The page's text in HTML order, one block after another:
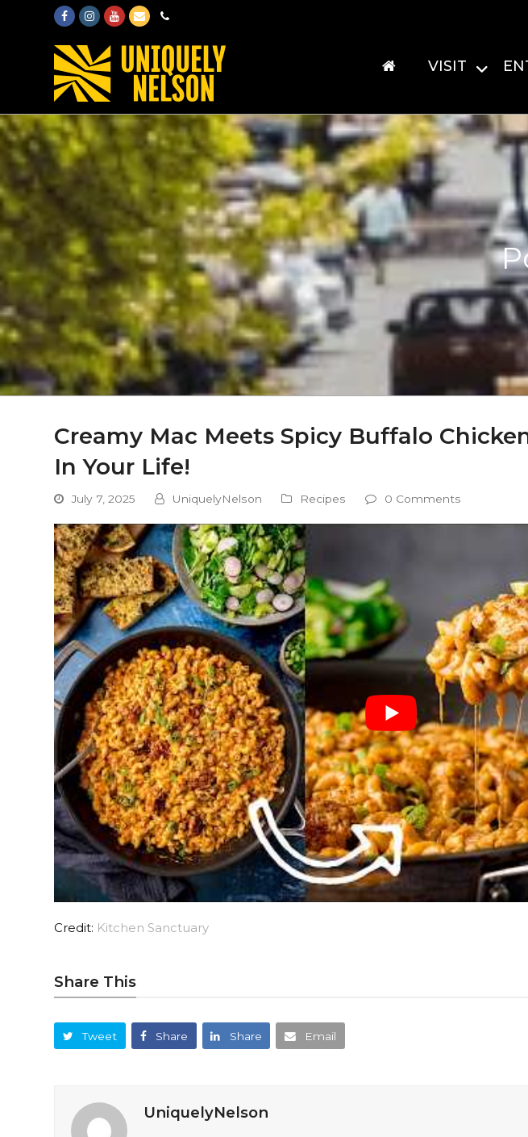
FacebookInstagram
Youtube
EmailPhone
VISIT
Creamy Mac Meets Spicy Buffalo
In Your Life!
July 7, 2025 UniquelyNelson Recipes 0 Comments
Credit: Kitchen Sanctuary
Share This
Tweet Share Share Email
UniquelyNelson